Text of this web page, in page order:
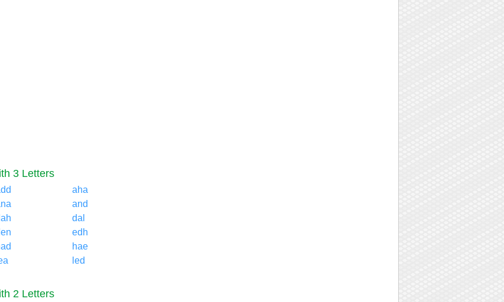
3 Letters
aha
and
dal
edh
hae
led
2 Letters